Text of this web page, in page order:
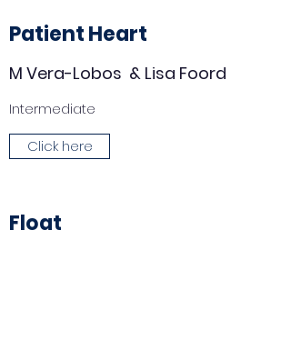
Patient Heart
M Vera-Lobos & Lisa Foord
Intermediate
Click here
Float